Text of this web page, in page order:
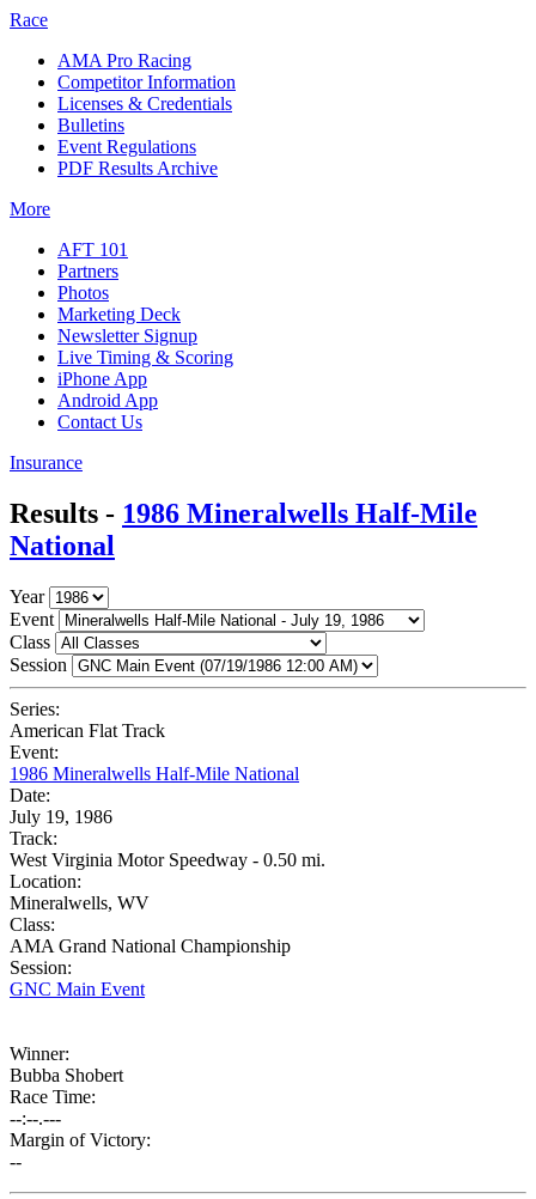
Race
AMA Pro Racing
Competitor Information
Licenses & Credentials
Bulletins
Event Regulations
PDF Results Archive
More
AFT 101
Partners
Photos
Marketing Deck
Newsletter Signup
Live Timing & Scoring
iPhone App
Android App
Contact Us
Insurance
Results - 1986 Mineralwells Half-Mile
National
Year
Event
Class
Session
Series:
American Flat Track
Event:
1986 Mineralwells Half-Mile National
Date:
July 19, 1986
Track:
West Virginia Motor Speedway - 0.50 mi.
Location:
Mineralwells, WV
Class:
AMA Grand National Championship
Session:
GNC Main Event
Winner:
Bubba Shobert
Race Time:
--:--.---
Margin of Victory:
--